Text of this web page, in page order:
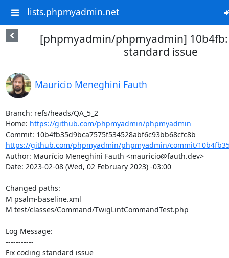
lists.phpmyadmin.net
[phpmyadmin/phpmyadmin] 10b4fb:
standard issue
Maurício Meneghini Fauth
Branch: refs/heads/QA_5_2
Home: https://github.com/phpmyadmin/phpmyadmin
https://github.com/phpmyadmin/phpmyadmin/commit/
Author: Maurício Meneghini Fauth <mauricio@fauth.dev>
Date: 2023-02-08 (Wed, 02 February 2023) -03:00
Changed paths:
M psalm-baseline.xml
M test/classes/Command/TwigLintCommandTest.php
Log Message:
-----------
Fix coding standard issue